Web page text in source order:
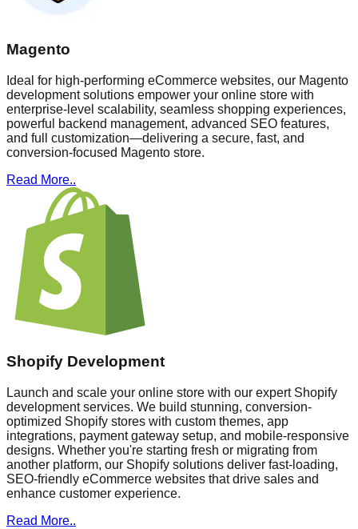
Magento
Ideal for high-performing eCommerce websites, our Magento
development solutions empower your online store with
enterprise-level scalability, seamless shopping experiences,
powerful backend management, advanced SEO features,
and full customization—delivering a secure, fast, and
conversion-focused Magento store.
Read More..
Shopify Development
Launch and scale your online store with our expert Shopify
development services. We build stunning, conversion-
optimized Shopify stores with custom themes, app
integrations, payment gateway setup, and mobile-responsive
designs. Whether you're starting fresh or migrating from
another platform, our Shopify solutions deliver fast-loading,
SEO-friendly eCommerce websites that drive sales and
enhance customer experience.
Read More..